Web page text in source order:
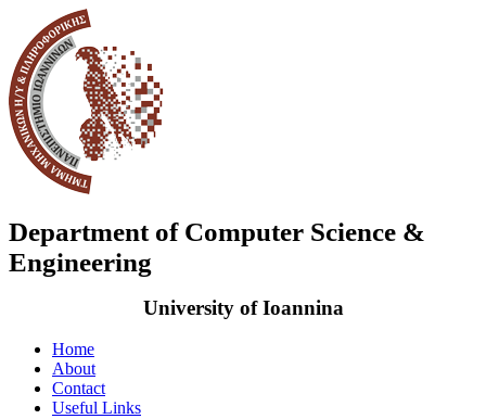
Department of Computer Science &
Engineering
University of Ioannina
Home
About
Contact
Useful Links